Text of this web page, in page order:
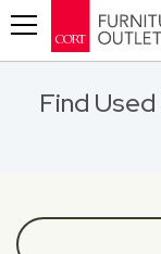
Find